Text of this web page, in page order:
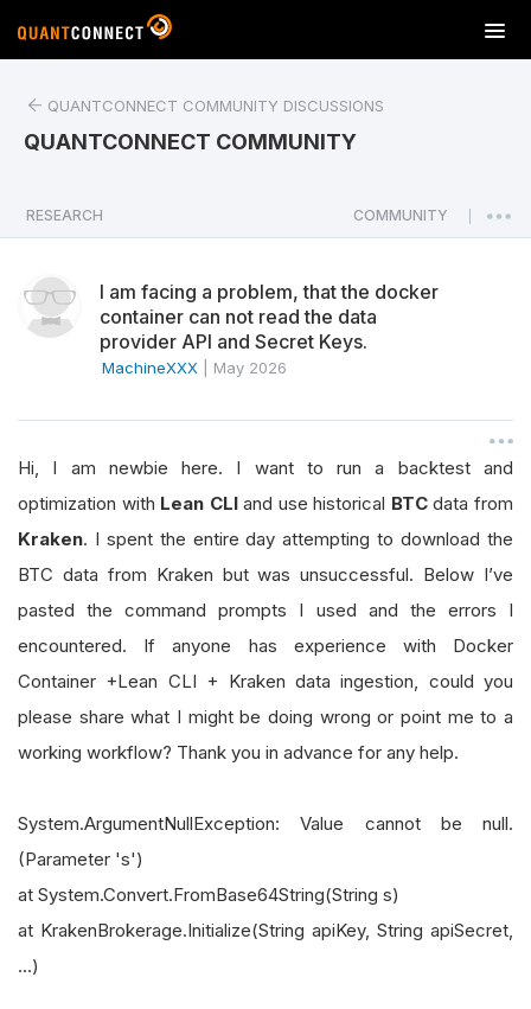
T
o
a
v
n
QUANTCONNECT COMMUNITY DISCUSSIONS
QUANTCONNECT COMMUNITY
RESEARCH COMMUNITY
I am facing a problem, that the docker
container can not read the data
provider API and Secret Keys.
MachineXXX May 2026
Hi, I am newbie here. I want to run a backtest and
optimization with Lean CLIand use historical BTCdata from
Kraken. I spent the entire day attempting to download the
BTC data from Kraken but was unsuccessful. Below I’ve
pasted the command prompts I used and the errors I
encountered. If anyone has experience with Docker
Container +Lean CLI + Kraken data ingestion, could you
please share what I might be doing wrong or point me to a
working workflow? Thank you in advance for any help.
System.ArgumentNullException: Value cannot be null.
(Parameter 's')
at System.Convert.FromBase64String(String s)
at KrakenBrokerage.Initialize(String apiKey, String apiSecret,
...)